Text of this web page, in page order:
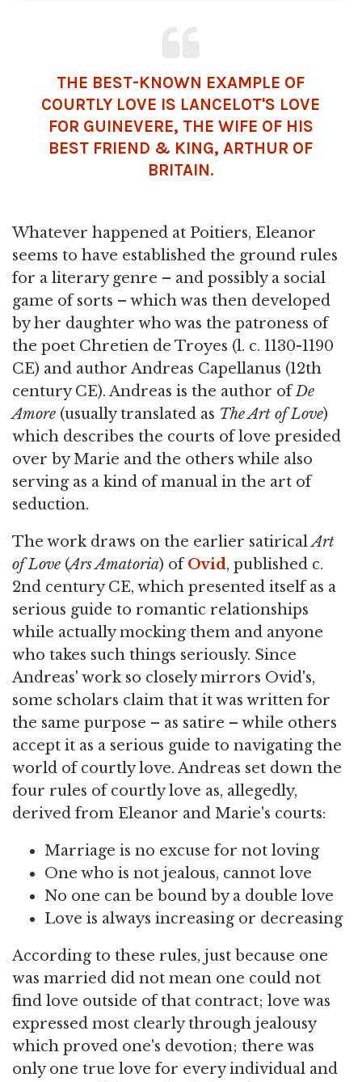
THE BEST-KNOWN EXAMPLE OF
COURTLY LOVE IS LANCELOT'S LOVE
FOR GUINEVERE, THE WIFE OF HIS
BEST FRIEND & KING, ARTHUR OF
BRITAIN.
Whatever happened at Poitiers, Eleanor
seems to have established the ground rules
for a literary genre – and possibly a social
game of sorts – which was then developed
by her daughter who was the patroness of
the poet Chretien de Troyes (l. c. 1130-1190
CE) and author Andreas Capellanus (12th
century CE). Andreas is the author ofDe
Amore (usually translated as The Art of Love)
which describes the courts of love presided
over by Marie and the others while also
serving as a kind of manual in the art of
seduction.
The work draws on the earlier satiricalArt
of Love (Ars Amatoria) ofOvid, published c.
2nd century CE, which presented itself as a
serious guide to romantic relationships
while actually mocking them and anyone
who takes such things seriously. Since
Andreas' work so closely mirrors Ovid's,
some scholars claim that it was written for
the same purpose – as satire – while others
accept it as a serious guide to navigating the
world of courtly love. Andreas set down the
four rules of courtly love as, allegedly,
derived from Eleanor and Marie's courts:
Marriage is no excuse for not loving
One who is not jealous, cannot love
No one can be bound by a double love
Love is always increasing or decreasing
According to these rules, just because one
was married did not mean one could not
find love outside of that contract; love was
expressed most clearly through jealousy
which proved one's devotion; there was
only one true love for every individual and